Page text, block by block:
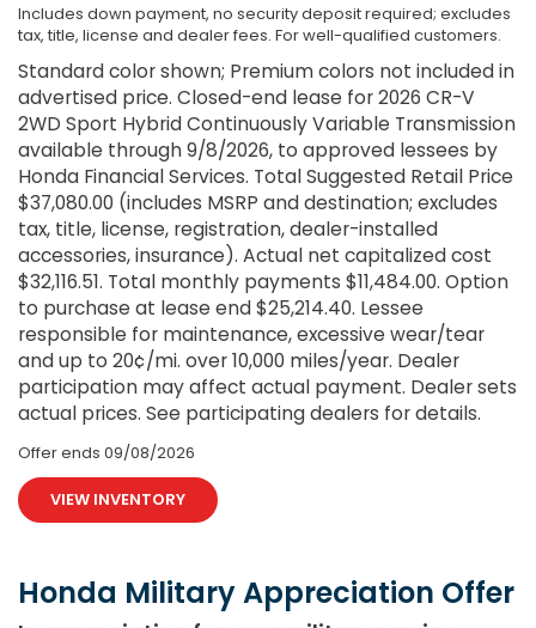
Includes down payment, no security deposit required; excludes
tax, title, license and dealer fees. For well-qualified customers.
Standard color shown; Premium colors not included in
advertised price. Closed-end lease for 2026 CR-V
2WD Sport Hybrid Continuously Variable Transmission
available through 9/8/2026, to approved lessees by
Honda Financial Services. Total Suggested Retail Price
$37,080.00 (includes MSRP and destination; excludes
tax, title, license, registration, dealer-installed
accessories, insurance). Actual net capitalized cost
$32,116.51. Total monthly payments $11,484.00. Option
to purchase at lease end $25,214.40. Lessee
responsible for maintenance, excessive wear/tear
and up to 20¢/mi. over 10,000 miles/year. Dealer
participation may affect actual payment. Dealer sets
actual prices. See participating dealers for details.
Offer ends 09/08/2026
VIEW INVENTORY
Honda Military Appreciation Offer